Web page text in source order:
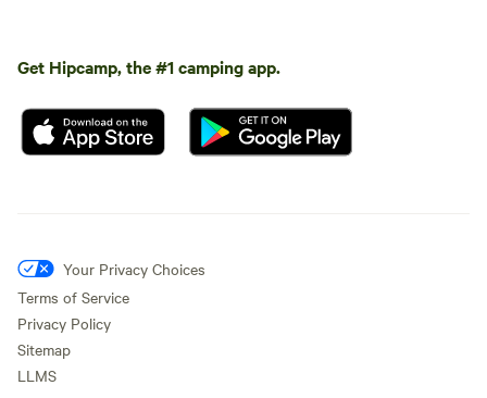
Get Hipcamp, the #1 camping app.
Your Privacy Choices
Terms of Service
Privacy Policy
Sitemap
LLMS